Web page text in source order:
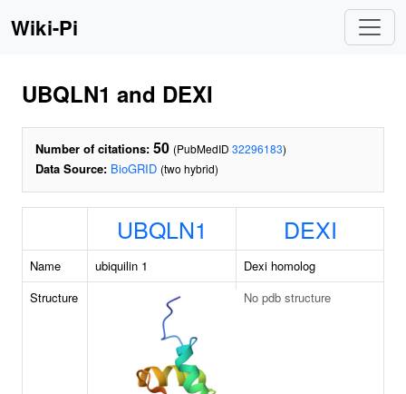
Wiki-Pi
UBQLN1 and DEXI
Number of citations: 50 (PubMedID 32296183)
Data Source: BioGRID (two hybrid)
UBQLN1 DEXI
Name ubiquilin 1
Dexi homolog
Structure
No pdb structure